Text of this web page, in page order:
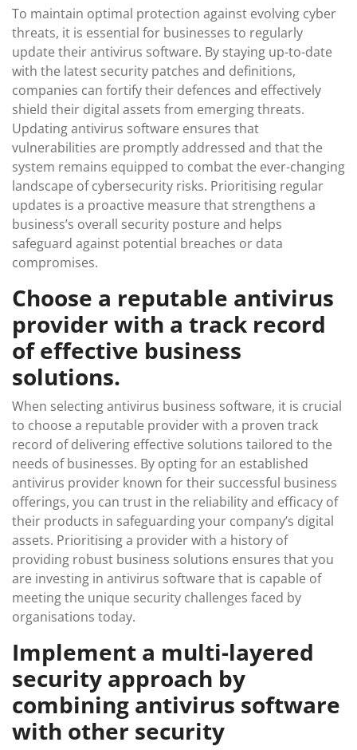
To maintain optimal protection against evolving cyber
threats, it is essential for businesses to regularly
update their antivirus software. By staying up-to-date
with the latest security patches and definitions,
companies can fortify their defences and effectively
shield their digital assets from emerging threats.
Updating antivirus software ensures that
vulnerabilities are promptly addressed and that the
system remains equipped to combat the ever-changing
landscape of cybersecurity risks. Prioritising regular
updates is a proactive measure that strengthens a
business’s overall security posture and helps
safeguard against potential breaches or data
compromises.
Choose a reputable antivirus
provider with a track record
of effective business
solutions.
When selecting antivirus business software, it is crucial
to choose a reputable provider with a proven track
record of delivering effective solutions tailored to the
needs of businesses. By opting for an established
antivirus provider known for their successful business
offerings, you can trust in the reliability and efficacy of
their products in safeguarding your company’s digital
assets. Prioritising a provider with a history of
providing robust business solutions ensures that you
are investing in antivirus software that is capable of
meeting the unique security challenges faced by
organisations today.
Implement a multi-layered
security approach by
combining antivirus software
with other security